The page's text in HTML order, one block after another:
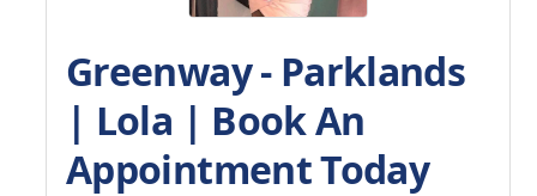
Greenway - Parklands
| Lola | Book An
Appointment Today